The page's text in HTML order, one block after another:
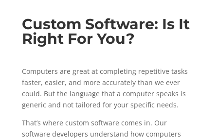
Custom Software: Is It
Right For You?
Computers are great at completing repetitive tasks
faster, easier, and more accurately than we ever
could. But the language that a computer speaks is
generic and not tailored for your specific needs.
That’s where custom software comes in. Our
software developers understand how computers